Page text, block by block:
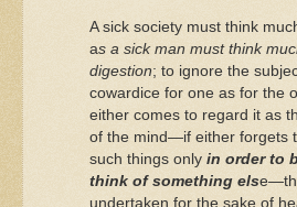
A sick society must think
as a sick man must think
digestion; to ignore the
cowardice for one as for the
either comes to regard it as
of the mind—if either forgets
such things only in order to
think of something els
undertaken for the sake of